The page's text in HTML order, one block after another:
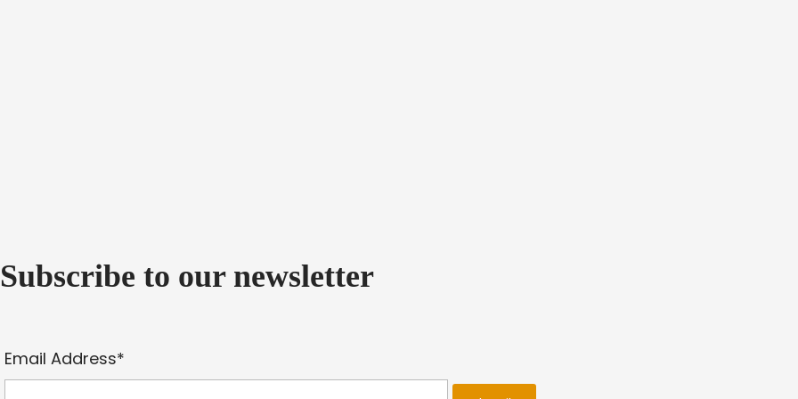
Subscribe to our newsletter
Email Address*